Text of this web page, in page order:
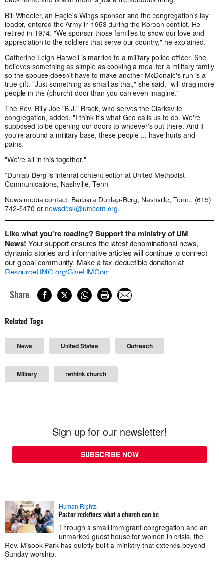
Bill Wheeler, an Eagle's Wings sponsor and the congregation's lay
leader, entered the Army in 1953 during the Korean conflict. He
retired in 1974. "We sponsor those families to show our love and
appreciation to the soldiers that serve our country," he explained.
Catherine Leigh Harwell is married to a military police officer. She
believes something as simple as cooking a meal for a military family
so the spouse doesn't have to make another McDonald's run is a
true gift. "Just something as small as that," she said, "will drag more
people in the (church) door than you can even imagine."
The Rev. Billy Joe "B.J." Brack, who serves the Clarksville
congregation, added, "I think it's what God calls us to do. We're
supposed to be opening our doors to whoever's out there. And if
you're around a military base, these people ... have hurts and
pains.
"We're all in this together."
*Dunlap-Berg is internal content editor at United Methodist
Communications, Nashville, Tenn.
News media contact: Barbara Dunlap-Berg, Nashville, Tenn., (615)
742-5470 or newsdesk@umcom.org.
Like what you're reading? Support the ministry of UM
News! Your support ensures the latest denominational news,
dynamic stories and informative articles will continue to connect
our global community. Make a tax-deductible donation at
ResourceUMC.org/GiveUMCom.
Share
Related Tags
News United States Outreach
Military rethink church
Sign up for our newsletter!
SUBSCRIBE NOW
Human Rights
Pastor redefines what a church can be
Through a small immigrant congregation and an
unmarked guest house for women in crisis, the
Rev. Misook Park has quietly built a ministry that extends beyond
Sunday worship.